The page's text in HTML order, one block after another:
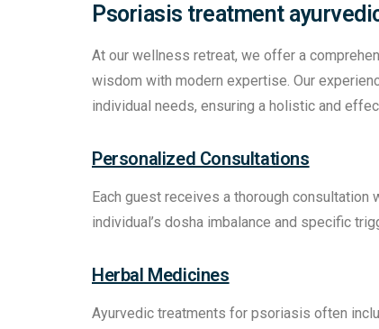
Psoriasis treatment
At our wellness retreat, we offer a
wisdom with modern expertise. Our
individual needs, ensuring a holistic and
Personalized Consultations
Each guest receives a thorough
individual’s dosha imbalance and specific
Herbal Medicines
Ayurvedic treatments for psoriasis often